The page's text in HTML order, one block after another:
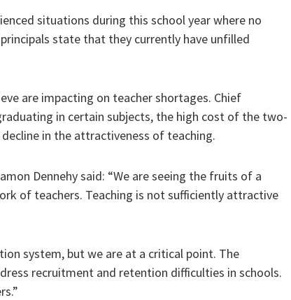
situations during this school year where no
state that they currently have unfilled
are impacting on teacher shortages. Chief
in certain subjects, the high cost of the two-
in the attractiveness of teaching.
Dennehy said: “We are seeing the fruits of a
of teachers. Teaching is not sufficiently attractive
system, but we are at a critical point. The
recruitment and retention difficulties in schools.